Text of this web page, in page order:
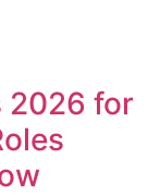
2026 for